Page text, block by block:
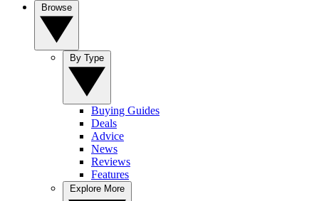
Buying Guides
Deals
Advice
News
Reviews
Features